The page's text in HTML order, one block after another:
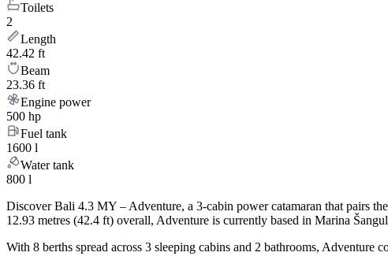
Toilets
2
Length
42.42 ft
Beam
23.36 ft
Engine power
500 hp
Fuel tank
1600 l
Water tank
800 l
Discover Bali 4.3 MY – Adventure, a 3-cabin power catamaran that pairs
12.93 metres (42.4 ft) overall, Adventure is currently based in Marina
With 8 berths spread across 3 sleeping cabins and 2 bathrooms,